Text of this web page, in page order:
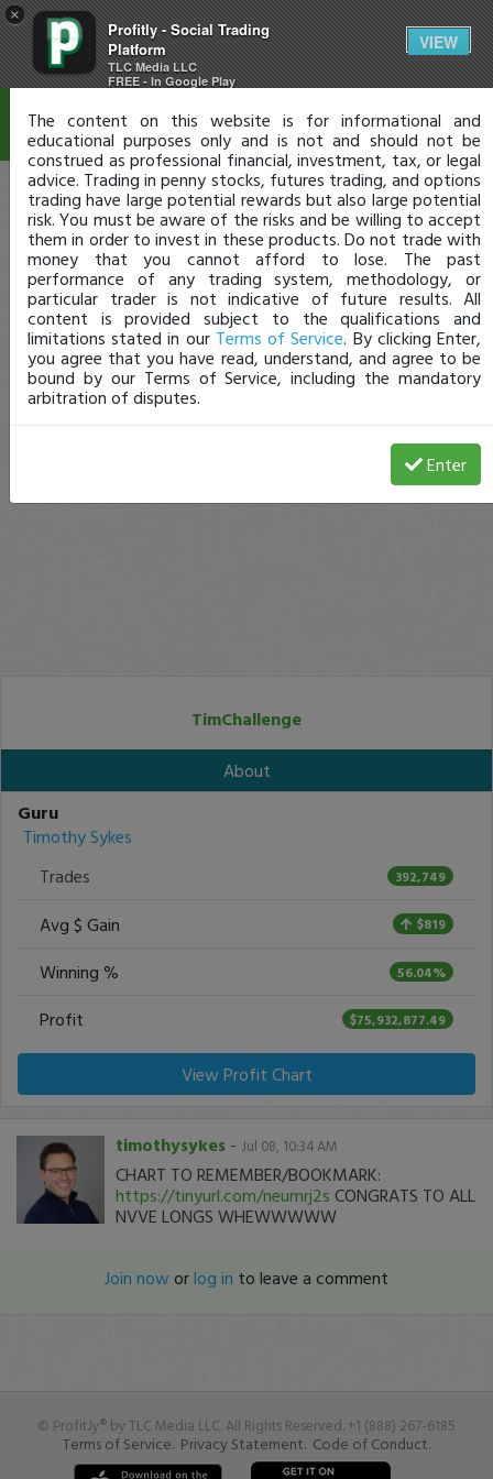
×
Profitly - Social Trading
Platform
TLC Media LLC
FREE - In Google Play
VIEW
TimChallenge
About
Guru
Timothy Sykes
Trades
392,749
Avg $ Gain $819
Winning % 56.04%
Profit $75,932,877.49
View Profit Chart
timothysykes - Jul 08, 10:34 AM
CHART TO REMEMBER/BOOKMARK:
https://tinyurl.com/neumrj2s CONGRATS TO ALL
NVVE LONGS WHEWWWWW
Join now orlog in to leave a comment
© Profit.ly® by TLC Media LLC. All Rights Reserved. +1 (888) 267-6185
Terms of Service. Privacy Statement. Code of Conduct.
Disclaimer
The content on this website is for informational and
educational purposes only and is not and should not be
construed as professional financial, investment, tax, or legal
advice. Trading in penny stocks, futures trading, and options
trading have large potential rewards but also large potential
risk. You must be aware of the risks and be willing to accept
them in order to invest in these products. Do not trade with
money that you cannot afford to lose. The past
performance of any trading system, methodology, or
particular trader is not indicative of future results. All
content is provided subject to the qualifications and
limitations stated in our Terms of Service. By clicking Enter,
you agree that you have read, understand, and agree to be
bound by our Terms of Service, including the mandatory
arbitration of disputes.
Enter